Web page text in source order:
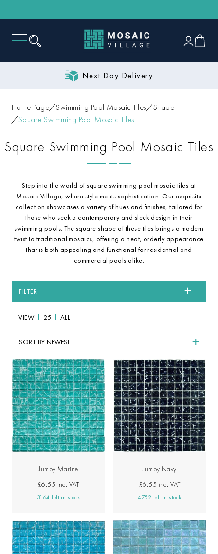
Next Day Delivery
Home Page Swimming Pool Mosaic Tiles
Shape
Square Swimming Pool Mosaic Tiles
Square Swimming Pool Mosaic Tiles
Step into the world of square swimming pool mosaic tiles at
Mosaic Village, where style meets sophistication. Our exquisite
collection showcases a variety of hues and finishes, tailored for
those who seek a contemporary and sleek design in their
swimming pools. The square shape of these tiles brings a modern
twist to traditional mosaics, offering a neat, orderly appearance
that is both appealing and functional for residential and
commercial pools alike.
FILTER
VIEW 25 ALL
SORT BY
Jumby Marine
£6.55 inc. VAT
3164 left in stock
Jumby Navy
£6.55 inc. VAT
4752 left in stock